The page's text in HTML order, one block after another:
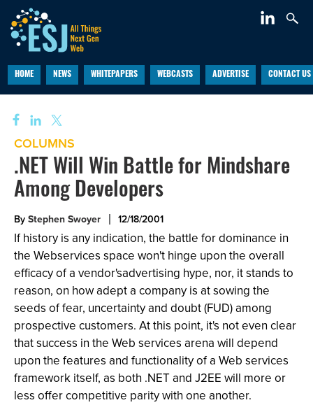
HOME NEWS WHITEPAPERS WEBCASTS ADVERTISE CONTACT US
COLUMNS
.NET Will Win Battle for Mindshare
Among Developers
ByStephen Swoyer 12/18/2001
If history is any indication, the battle for dominance in
the Webservices space won't hinge upon the overall
efficacy of a vendor'sadvertising hype, nor, it stands to
reason, on how adept a company is at sowing the
seeds of fear, uncertainty and doubt (FUD) among
prospective customers. At this point, it's not even clear
that success in the Web services arena will depend
upon the features and functionality of a Web services
framework itself, as both .NET and J2EE will more or
less offer competitive parity with one another.